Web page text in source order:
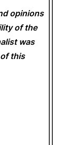
opinions
of the
was
this